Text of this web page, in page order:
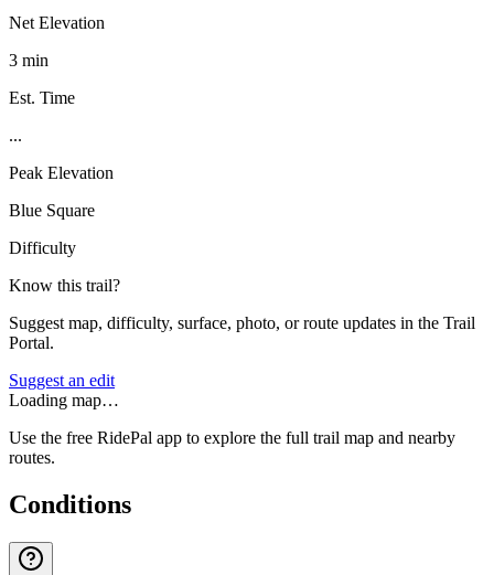
Net Elevation
3 min
Est. Time
...
Peak Elevation
Blue Square
Difficulty
Know this trail?
Suggest map, difficulty, surface, photo, or route updates in the Trail
Portal.
Suggest an edit
Loading map…
Use the free RidePal app to explore the full trail map and nearby
routes.
Conditions